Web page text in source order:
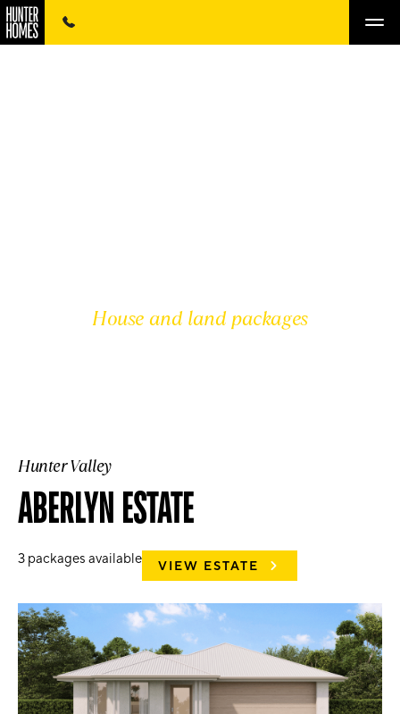
House and land packages
Hunter Valley
ABERLYN ESTATE
3 packages available VIEW ESTATE